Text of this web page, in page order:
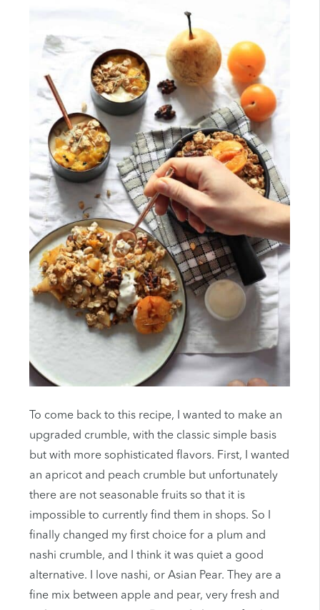
To come back to this recipe, I wanted to make an
upgraded crumble, with the classic simple basis
but with more sophisticated flavors. First, I wanted
an apricot and peach crumble but unfortunately
there are not seasonable fruits so that it is
impossible to currently find them in shops. So I
finally changed my first choice for a plum and
nashi crumble, and I think it was quiet a good
alternative. I love nashi, or Asian Pear. They are a
fine mix between apple and pear, very fresh and